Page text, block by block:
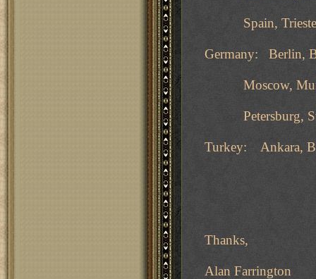
Spain, Trieste,
Germany: Berlin,
Moscow,
Petersburg,
Turkey: Ankara,
Thanks,
Alan Farrington